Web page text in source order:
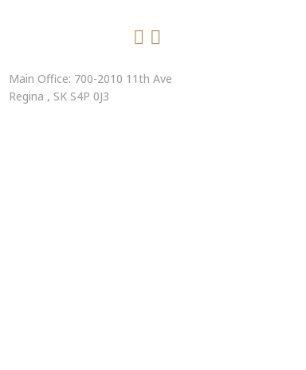
Main Office: 700-2010 11th Ave
Regina , SK S4P 0J3